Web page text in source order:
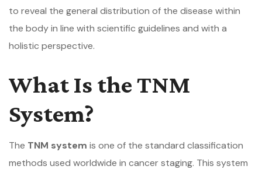
to reveal the general distribution of the disease within
the body in line with scientific guidelines and with a
holistic perspective.
What Is the TNM
System?
The TNM system is one of the standard classification
methods used worldwide in cancer staging. This system